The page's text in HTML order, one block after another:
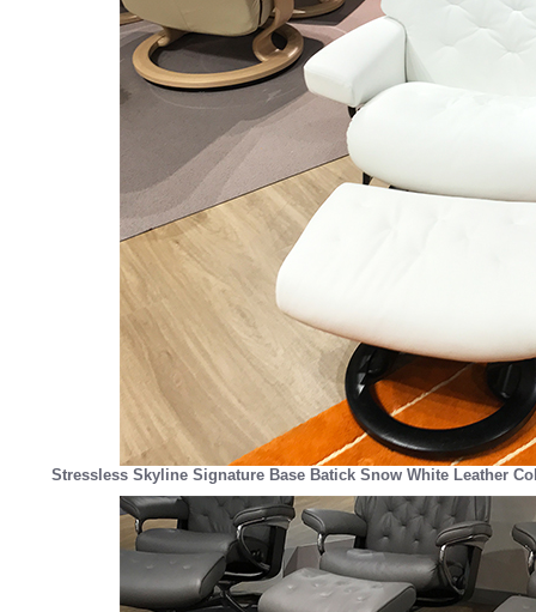
Stressless Skyline Signature Base Batick Snow White Leather